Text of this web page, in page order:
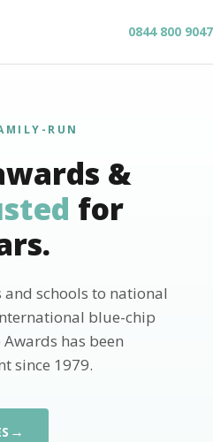
0844 800 9047
RUN
&
for
schools to national
blue-chip
has been
since 1979.
→